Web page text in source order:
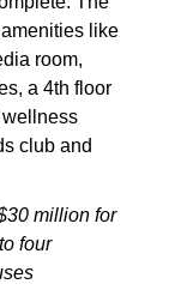
like
room,
a 4th floor
wellness
club and
million for
four